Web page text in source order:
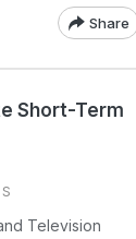
Share
Short-Term
Television